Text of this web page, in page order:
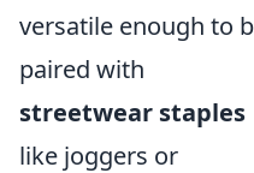
versatile enough to
paired with
streetwear staples
like joggers or